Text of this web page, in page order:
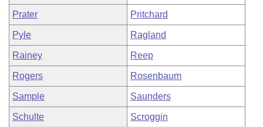
Prater Pritchard
Pyle Ragland
Rainey Reep
Rogers Rosenbaum
Sample Saunders
Schulte Scroggin